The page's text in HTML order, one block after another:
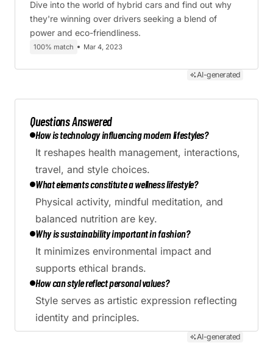
Dive into the world of hybrid cars and find out why
they're winning over drivers seeking a blend of
power and eco-friendliness.
100% match Mar 4, 2023
AI-generated
Questions Answered
How is technology influencing modern lifestyles?
It reshapes health management, interactions,
travel, and style choices.
What elements constitute a wellness lifestyle?
Physical activity, mindful meditation, and
balanced nutrition are key.
Why is sustainability important in fashion?
It minimizes environmental impact and
supports ethical brands.
How can style reflect personal values?
Style serves as artistic expression reflecting
identity and principles.
AI-generated